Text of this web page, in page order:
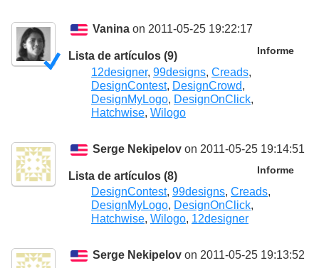
Vanina on 2011-05-25 19:22:17
Informe
Lista de artículos (9)
12designer, 99designs, Creads,
DesignContest, DesignCrowd,
DesignMyLogo, DesignOnClick,
Hatchwise, Wilogo
Serge Nekipelov on 2011-05-25 19:14:51
Informe
Lista de artículos (8)
DesignContest, 99designs, Creads,
DesignMyLogo, DesignOnClick,
Hatchwise, Wilogo, 12designer
Serge Nekipelov on 2011-05-25 19:13:52